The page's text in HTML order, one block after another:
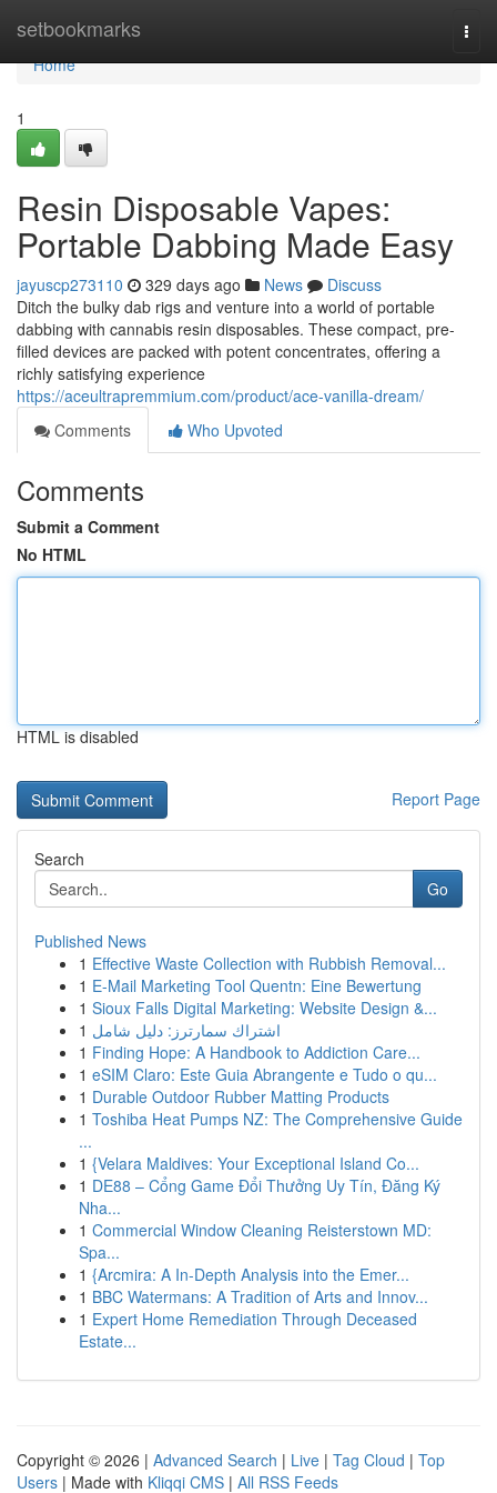
setbookmarks
Home
Home
1
Resin Disposable Vapes:
Portable Dabbing Made Easy
jayuscp273110 329 days ago News
Discuss
Ditch the bulky dab rigs and venture into a world of portable
dabbing with cannabis resin disposables. These compact, pre-
filled devices are packed with potent concentrates, offering a
richly satisfying experience
https://aceultrapremmium.com/product/ace-vanilla-dream/
Comments
Who Upvoted
Comments
Submit a Comment
No HTML
HTML is disabled
Report Page
Search
Go
Published News
1 Effective Waste Collection with Rubbish Removal...
1 E-Mail Marketing Tool Quentn: Eine Bewertung
1 Sioux Falls Digital Marketing: Website Design &...
1 اشتراك سمارترز: دليل شامل
1 Finding Hope: A Handbook to Addiction Care...
1 eSIM Claro: Este Guia Abrangente e Tudo o qu...
1 Durable Outdoor Rubber Matting Products
1 Toshiba Heat Pumps NZ: The Comprehensive Guide
...
1 {Velara Maldives: Your Exceptional Island Co...
1 DE88 – Cổng Game Đổi Thưởng Uy Tín, Đăng Ký
Nha...
1 Commercial Window Cleaning Reisterstown MD:
Spa...
1 {Arcmira: A In-Depth Analysis into the Emer...
1 BBC Watermans: A Tradition of Arts and Innov...
1 Expert Home Remediation Through Deceased
Estate...
Copyright © 2026 | Advanced Search | Live | Tag Cloud | Top
Users | Made with Kliqqi CMS | All RSS Feeds